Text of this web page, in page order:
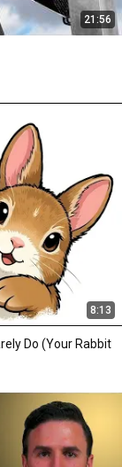
21:56
8:13
Do (Your Rabbit